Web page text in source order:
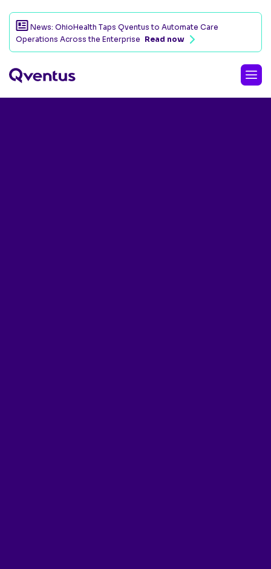
News: OhioHealth Taps Qventus to Automate Care
Operations Across the Enterprise Read now